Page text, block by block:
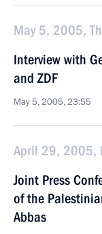
May 5, 2005,
Interview with
and ZDF
May 5, 2005, 23:55
April 29, 2005,
Joint Press
of the
Abbas